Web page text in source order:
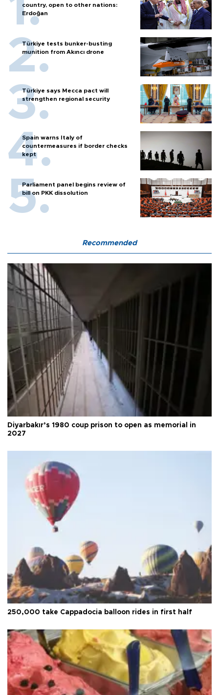
country, open to other nations:
Erdoğan
Türkiye tests bunker-busting
munition from Akıncı drone
Türkiye says Mecca pact will
strengthen regional security
Spain warns Italy of
countermeasures if border checks
kept
Parliament panel begins review of
bill on PKK dissolution
Recommended
Diyarbakır’s 1980 coup prison to open as memorial in
2027
250,000 take Cappadocia balloon rides in first half